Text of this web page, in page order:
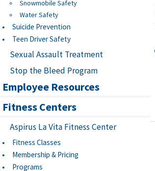
Snowmobile Safety
Water Safety
Suicide Prevention
Teen Driver Safety
Sexual Assault Treatment
Stop the Bleed Program
Employee Resources
Fitness Centers
Aspirus La Vita Fitness Center
Fitness Classes
Membership & Pricing
Programs